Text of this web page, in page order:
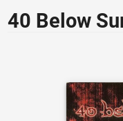
40 Below